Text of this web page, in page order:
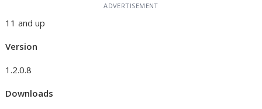
ADVERTISEMENT
11 and up
Version
1.2.0.8
Downloads